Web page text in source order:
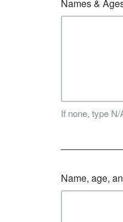
Names &
If none, type N/
Name, age,